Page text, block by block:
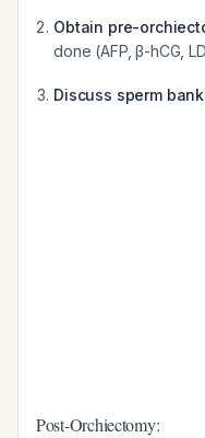
Obtain pre-
done (AFP, β-hCG,
Discuss sperm
Post-Orchiectomy: